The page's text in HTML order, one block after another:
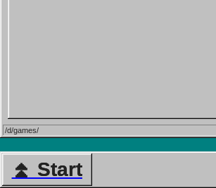
/d/games/
⏫ Start